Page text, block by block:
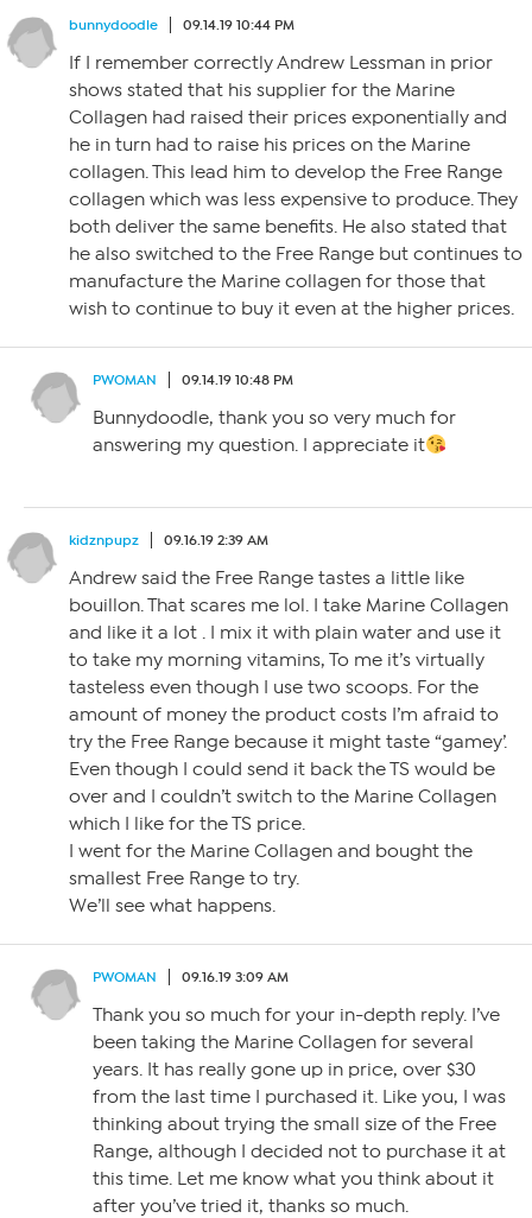
bunnydoodle 09.14.19 10:44 PM
If I remember correctly Andrew Lessman in prior
shows stated that his supplier for the Marine
Collagen had raised their prices exponentially and
he in turn had to raise his prices on the Marine
collagen. This lead him to develop the Free Range
collagen which was less expensive to produce. They
both deliver the same benefits. He also stated that
he also switched to the Free Range but continues to
manufacture the Marine collagen for those that
wish to continue to buy it even at the higher prices.
PWOMAN 09.14.19 10:48 PM
Bunnydoodle, thank you so very much for
answering my question. I appreciate it
kidznpupz 09.16.19 2:39 AM
Andrew said the Free Range tastes a little like
bouillon. That scares me lol. I take Marine Collagen
and like it a lot . I mix it with plain water and use it
to take my morning vitamins, To me it’s virtually
tasteless even though I use two scoops. For the
amount of money the product costs I’m afraid to
try the Free Range because it might taste “gamey’.
Even though I could send it back the TS would be
over and I couldn’t switch to the Marine Collagen
which I like for the TS price.
I went for the Marine Collagen and bought the
smallest Free Range to try.
We’ll see what happens.
PWOMAN 09.16.19 3:09 AM
Thank you so much for your in-depth reply. I’ve
been taking the Marine Collagen for several
years. It has really gone up in price, over $30
from the last time I purchased it. Like you, I was
thinking about trying the small size of the Free
Range, although I decided not to purchase it at
this time. Let me know what you think about it
after you’ve tried it, thanks so much.